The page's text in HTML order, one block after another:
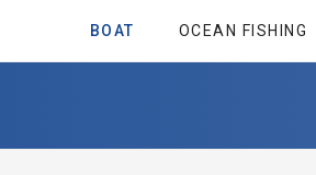
BOAT OCEAN FISHING